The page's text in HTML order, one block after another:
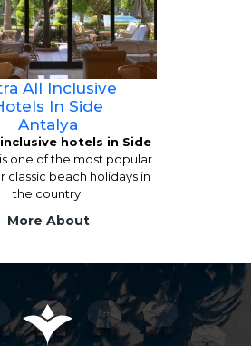
All Inclusive
In Side
Antalya
hotels in Side
is one of the most popular
classic beach holidays in
the country.
More About